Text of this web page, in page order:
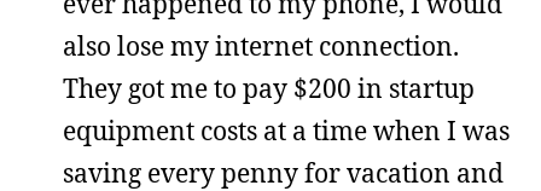
also lose my internet connection.
They got me to pay $200 in startup
equipment costs at a time when I was
saving every penny for vacation and